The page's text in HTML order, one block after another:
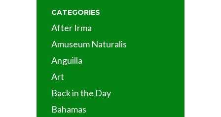
CATEGORIES
After Irma
Amuseum Naturalis
Anguilla
Art
Back in the Day
Bahamas